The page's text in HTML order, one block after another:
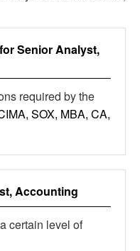
Senior Analyst,
required by the
SOX, MBA, CA,
Accounting
certain level of